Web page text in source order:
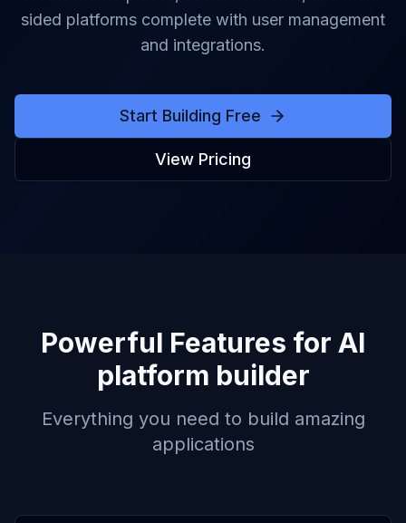
sided platforms complete with user management
and integrations.
Start Building Free
View Pricing
Powerful Features for AI
platform builder
Everything you need to build amazing
applications